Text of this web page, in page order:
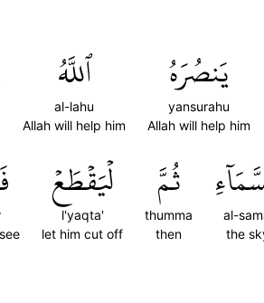
يَنصُرَهُ
yansurahu
Allah will help him
ٱللَّهُ
al-lahu
Allah will help him
al-
the
ثُمَّ
thumma
then
لۡيَقۡطَعۡ
l'yaqta'
let him cut off